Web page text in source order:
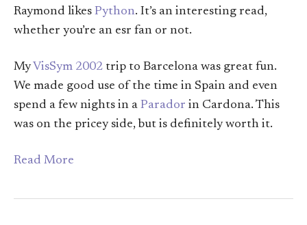
Raymond likes Python. It’s an interesting read,
whether you’re an esr fan or not.
MyVisSym 2002 trip to Barcelona was great fun.
We made good use of the time in Spain and even
spend a few nights in a Parador in Cardona. This
was on the pricey side, but is definitely worth it.
Read More